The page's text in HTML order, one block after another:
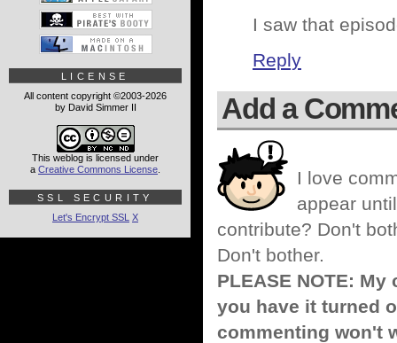
I saw that
Reply
Add a
I love
appear
contribute? Don't
Don't bother.
PLEASE NOTE:
you have it turned
commenting won't
LICENSE
All content copyright ©2003-2026
by David Simmer II
This weblog is licensed under
a Creative Commons License
SSL SECURITY
Let's Encrypt SSL X